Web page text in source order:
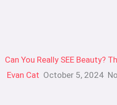
Can You Really SEE Beauty?
Evan Cat October 5, 2024